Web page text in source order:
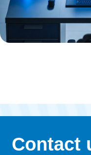
Contact